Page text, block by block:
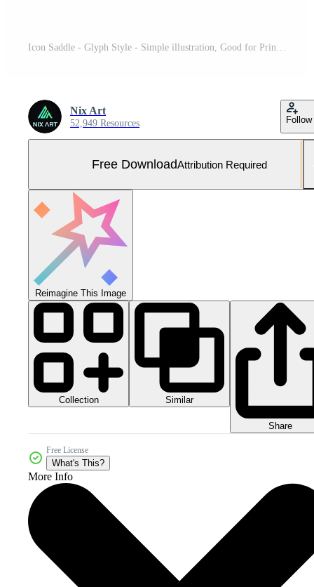
Icon Saddle - Glyph Style - Simple illustration, Good for Prints , Announcements, Etc Free Vector and Free SVG
Nix Art
52,949 Resources Follow
Free DownloadAttribution Required
Reimagine This Image
Collection Similar
Share
Free License
What's This?
More Info